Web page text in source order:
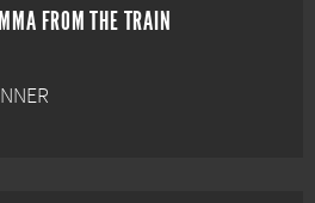
FROM THE TRAIN